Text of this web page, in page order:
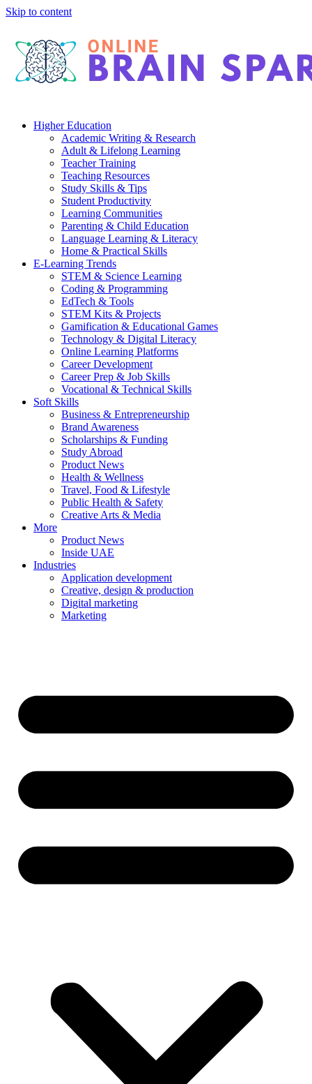
Skip to content
Higher Education
Academic Writing & Research
Adult & Lifelong Learning
Teacher Training
Teaching Resources
Study Skills & Tips
Student Productivity
Learning Communities
Parenting & Child Education
Language Learning & Literacy
Home & Practical Skills
E-Learning Trends
STEM & Science Learning
Coding & Programming
EdTech & Tools
STEM Kits & Projects
Gamification & Educational Games
Technology & Digital Literacy
Online Learning Platforms
Career Development
Career Prep & Job Skills
Vocational & Technical Skills
Soft Skills
Business & Entrepreneurship
Brand Awareness
Scholarships & Funding
Study Abroad
Product News
Health & Wellness
Travel, Food & Lifestyle
Public Health & Safety
Creative Arts & Media
More
Product News
Inside UAE
Industries
Application development
Creative, design & production
Digital marketing
Marketing